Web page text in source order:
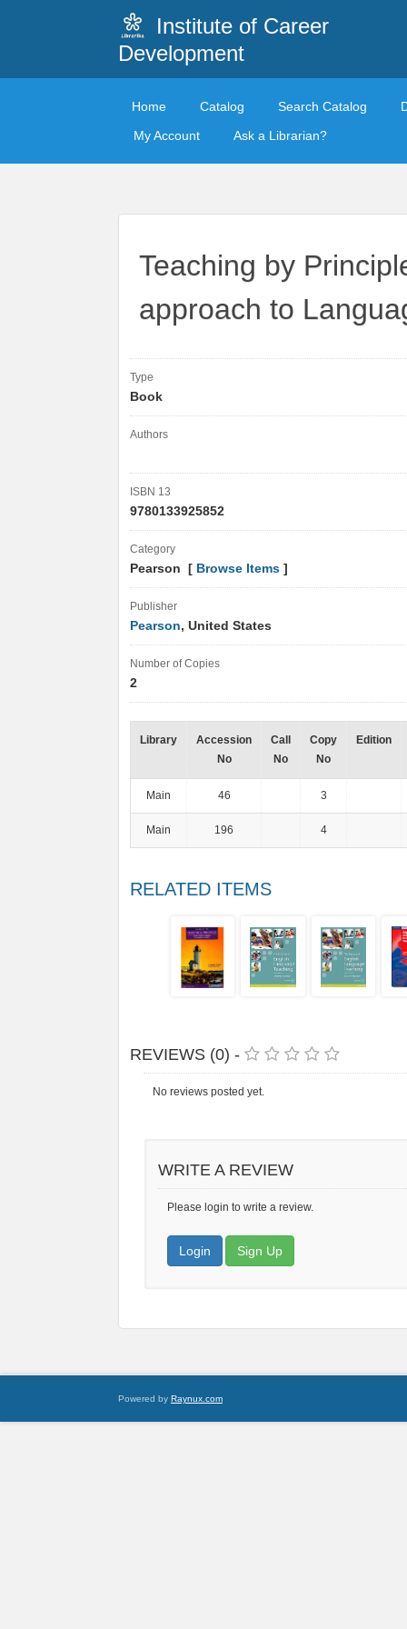
Institute of Career
Development
Home Catalog Search Catalog
My Account
Ask a Librarian?
Teaching by
approach to
Type
Book
Authors
ISBN 13
9780133925852
Category
Pearson [ Browse Items ]
Publisher
Pearson, United States
Number of Copies
2
Library
Accession
No
Call
No
Copy
No
Edition
Main 46 3
Main 196 4
RELATED ITEMS
REVIEWS (0) -
No reviews posted yet.
WRITE A REVIEW
Please login to write a review.
Login Sign Up
Powered by Raynux.com